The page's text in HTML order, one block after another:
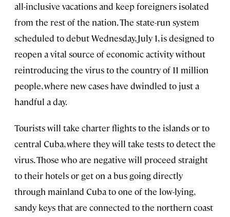
all-inclusive vacations and keep foreigners isolated
from the rest of the nation. The state-run system
scheduled to debut Wednesday, July 1, is designed to
reopen a vital source of economic activity without
reintroducing the virus to the country of 11 million
people, where new cases have dwindled to just a
handful a day.
Tourists will take charter flights to the islands or to
central Cuba, where they will take tests to detect the
virus. Those who are negative will proceed straight
to their hotels or get on a bus going directly
through mainland Cuba to one of the low-lying,
sandy keys that are connected to the northern coast